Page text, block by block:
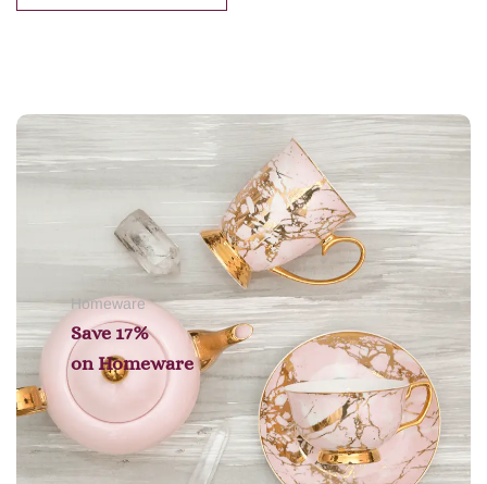
Add to cart
Homeware
Save 17%
on Homeware